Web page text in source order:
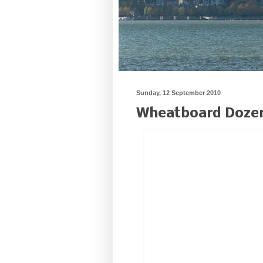
Sunday, 12 September 2010
Wheatboard